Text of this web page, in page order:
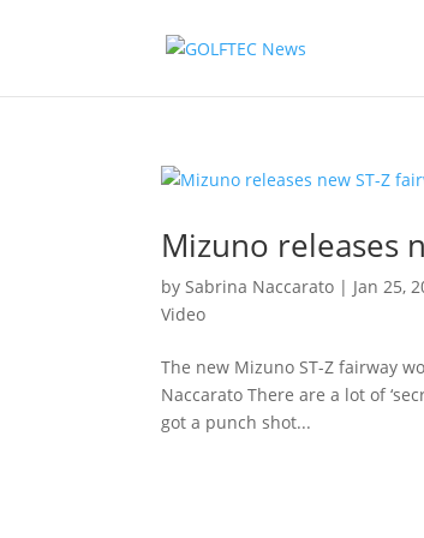
Mizuno releases
bySabrina Naccarato | Jan 25,
Video
The new Mizuno ST-Z fairway
Naccarato There are a lot of
got a punch shot...